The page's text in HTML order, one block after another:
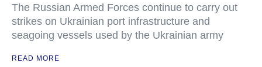
The Russian Armed Forces continue to carry out
strikes on Ukrainian port infrastructure and
seagoing vessels used by the Ukrainian army
READ MORE